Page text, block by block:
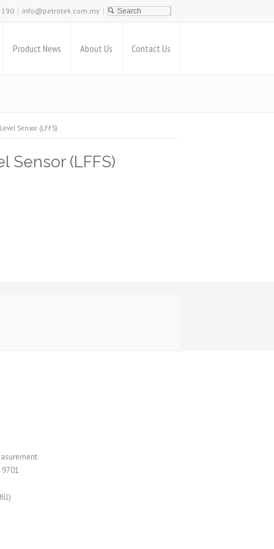
info@petrotek.com.my
Product News About Us Contact Us
Sensor (LFFS)
Sensor (LFFS)